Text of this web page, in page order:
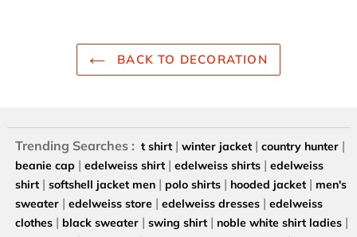
BACK TO DECORATION
Trending Searches : t shirt | winter jacket| country hunter|
beanie cap| edelweiss shirt| edelweiss shirts| edelweiss
shirt| softshell jacket men| polo shirts| hooded jacket| men's
sweater| edelweiss store| edelweiss dresses| edelweiss
clothes| black sweater| swing shirt| noble white shirt ladies|